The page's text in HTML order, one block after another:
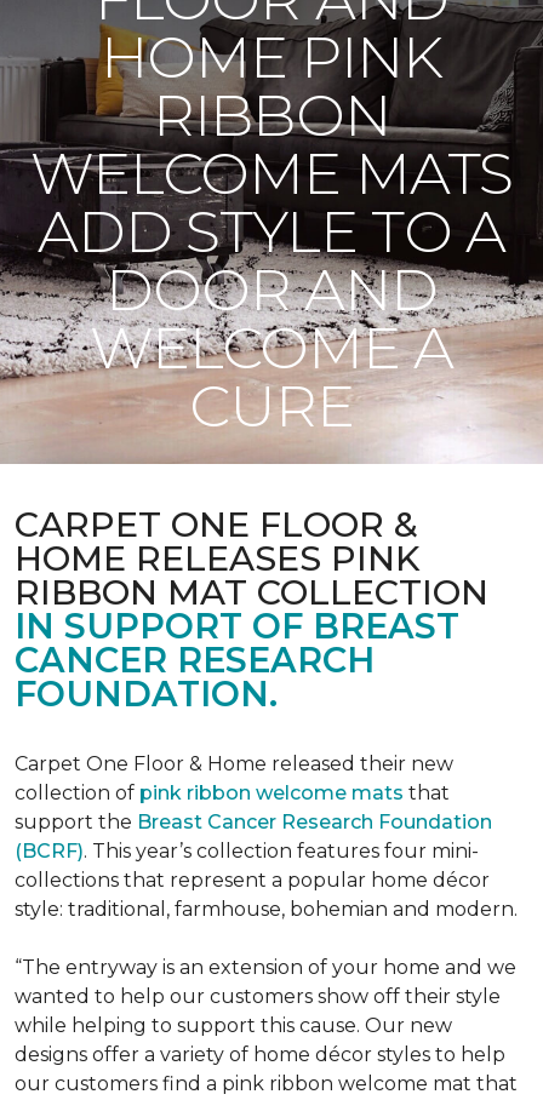
HOME PINK
RIBBON
WELCOME MATS
ADD STYLE TO A
DOOR AND
WELCOME A
CURE
CARPET ONE FLOOR &
HOME RELEASES PINK
RIBBON MAT COLLECTION
IN SUPPORT OF BREAST
CANCER RESEARCH
FOUNDATION.
Carpet One Floor & Home released their new
collection of pink ribbon welcome mats that
support the Breast Cancer Research Foundation
(BCRF). This year’s collection features four mini-
collections that represent a popular home décor
style: traditional, farmhouse, bohemian and modern.
“The entryway is an extension of your home and we
wanted to help our customers show off their style
while helping to support this cause. Our new
designs offer a variety of home décor styles to help
our customers find a pink ribbon welcome mat that